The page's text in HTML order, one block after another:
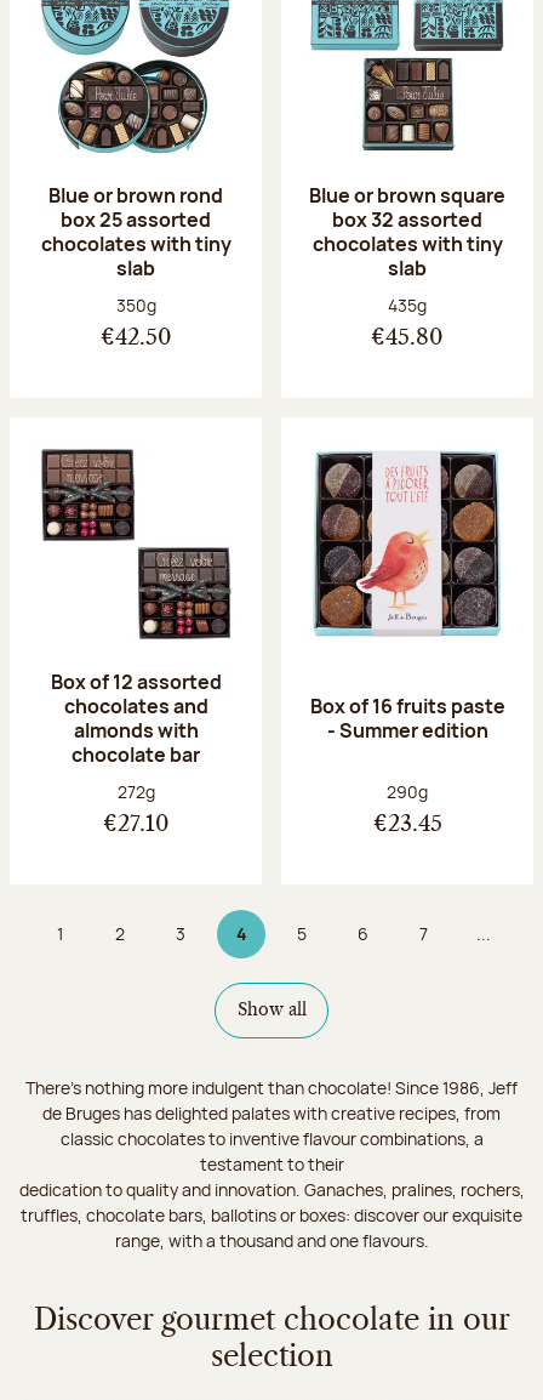
Blue or brown rond
box 25 assorted
chocolates with tiny
slab
Net weight:
350g
€42.50
Blue or brown square
box 32 assorted
chocolates with tiny
slab
Net weight:
435g
€45.80
Box of 12 assorted
chocolates and
almonds with
chocolate bar
Net weight:
272g
€27.10
Box of 16 fruits paste
- Summer edition
Net weight:
290g
€23.45
Page
1 Page
2 Page
3 4Page 4 on 9
Page
5 Page
6 Page
7 ...
Show all
There's nothing more indulgent than chocolate! Since 1986, Jeff
de Bruges has delighted palates with creative recipes, from
classic chocolates to inventive flavour combinations, a
testament to their
dedication to quality and innovation. Ganaches, pralines, rochers,
truffles, chocolate bars, ballotins or boxes: discover our exquisite
range, with a thousand and one flavours.
Discover gourmet chocolate in our
selection